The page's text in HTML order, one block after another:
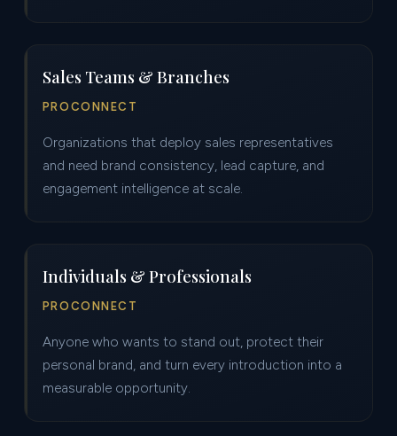
Sales Teams & Branches
PROCONNECT
Organizations that deploy sales representatives
and need brand consistency, lead capture, and
engagement intelligence at scale.
Individuals & Professionals
PROCONNECT
Anyone who wants to stand out, protect their
personal brand, and turn every introduction into a
measurable opportunity.